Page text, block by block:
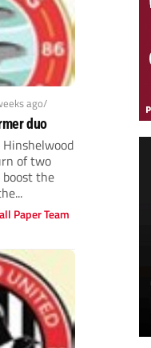
ago/
duo
Hinshelwood
of two
boost the
Paper Team